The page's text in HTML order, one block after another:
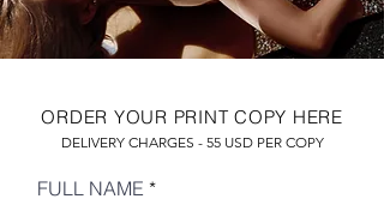
ORDER YOUR PRINT COPY HERE
DELIVERY CHARGES - 55 USD PER COPY
FULL NAME